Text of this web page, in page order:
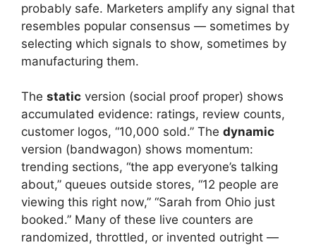
probably safe. Marketers amplify any signal that
resembles popular consensus — sometimes by
selecting which signals to show, sometimes by
manufacturing them.
The static version (social proof proper) shows
accumulated evidence: ratings, review counts,
customer logos, “10,000 sold.” The dynamic
version (bandwagon) shows momentum:
trending sections, “the app everyone’s talking
about,” queues outside stores, “12 people are
viewing this right now,” “Sarah from Ohio just
booked.” Many of these live counters are
randomized, throttled, or invented outright —